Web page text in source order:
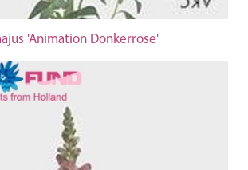
'Animation Donkerrose'